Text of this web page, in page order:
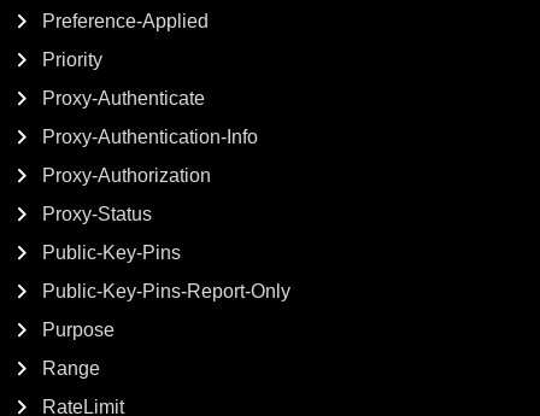
Preference-Applied
Priority
Proxy-Authenticate
Proxy-Authentication-Info
Proxy-Authorization
Proxy-Status
Public-Key-Pins
Public-Key-Pins-Report-Only
Purpose
Range
RateLimit